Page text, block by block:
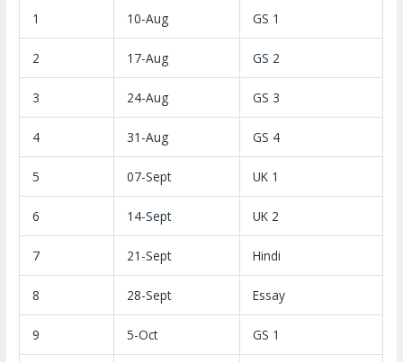
1 10-Aug GS 1
2 17-Aug GS 2
3 24-Aug GS 3
4 31-Aug GS 4
5 07-Sept UK 1
6 14-Sept UK 2
7 21-Sept Hindi
8 28-Sept Essay
9 5-Oct GS 1